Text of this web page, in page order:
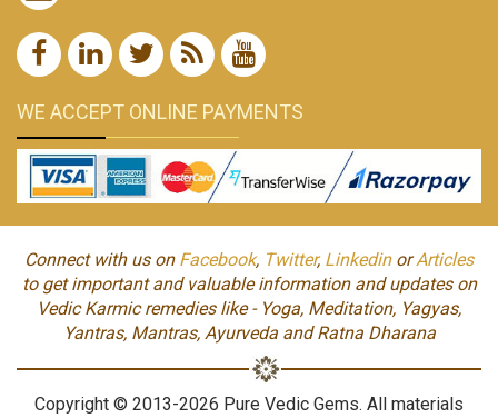
WE ACCEPT ONLINE PAYMENTS
Connect with us on Facebook, Twitter, LinkedinorArticles
to get important and valuable information and updates on
Vedic Karmic remedies like - Yoga, Meditation, Yagyas,
Yantras, Mantras, Ayurveda and Ratna Dharana
Copyright © 2013-2026 Pure Vedic Gems. All materials